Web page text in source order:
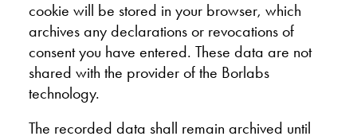
cookie will be stored in your browser, which
archives any declarations or revocations of
consent you have entered. These data are not
shared with the provider of the Borlabs
technology.
The recorded data shall remain archived until